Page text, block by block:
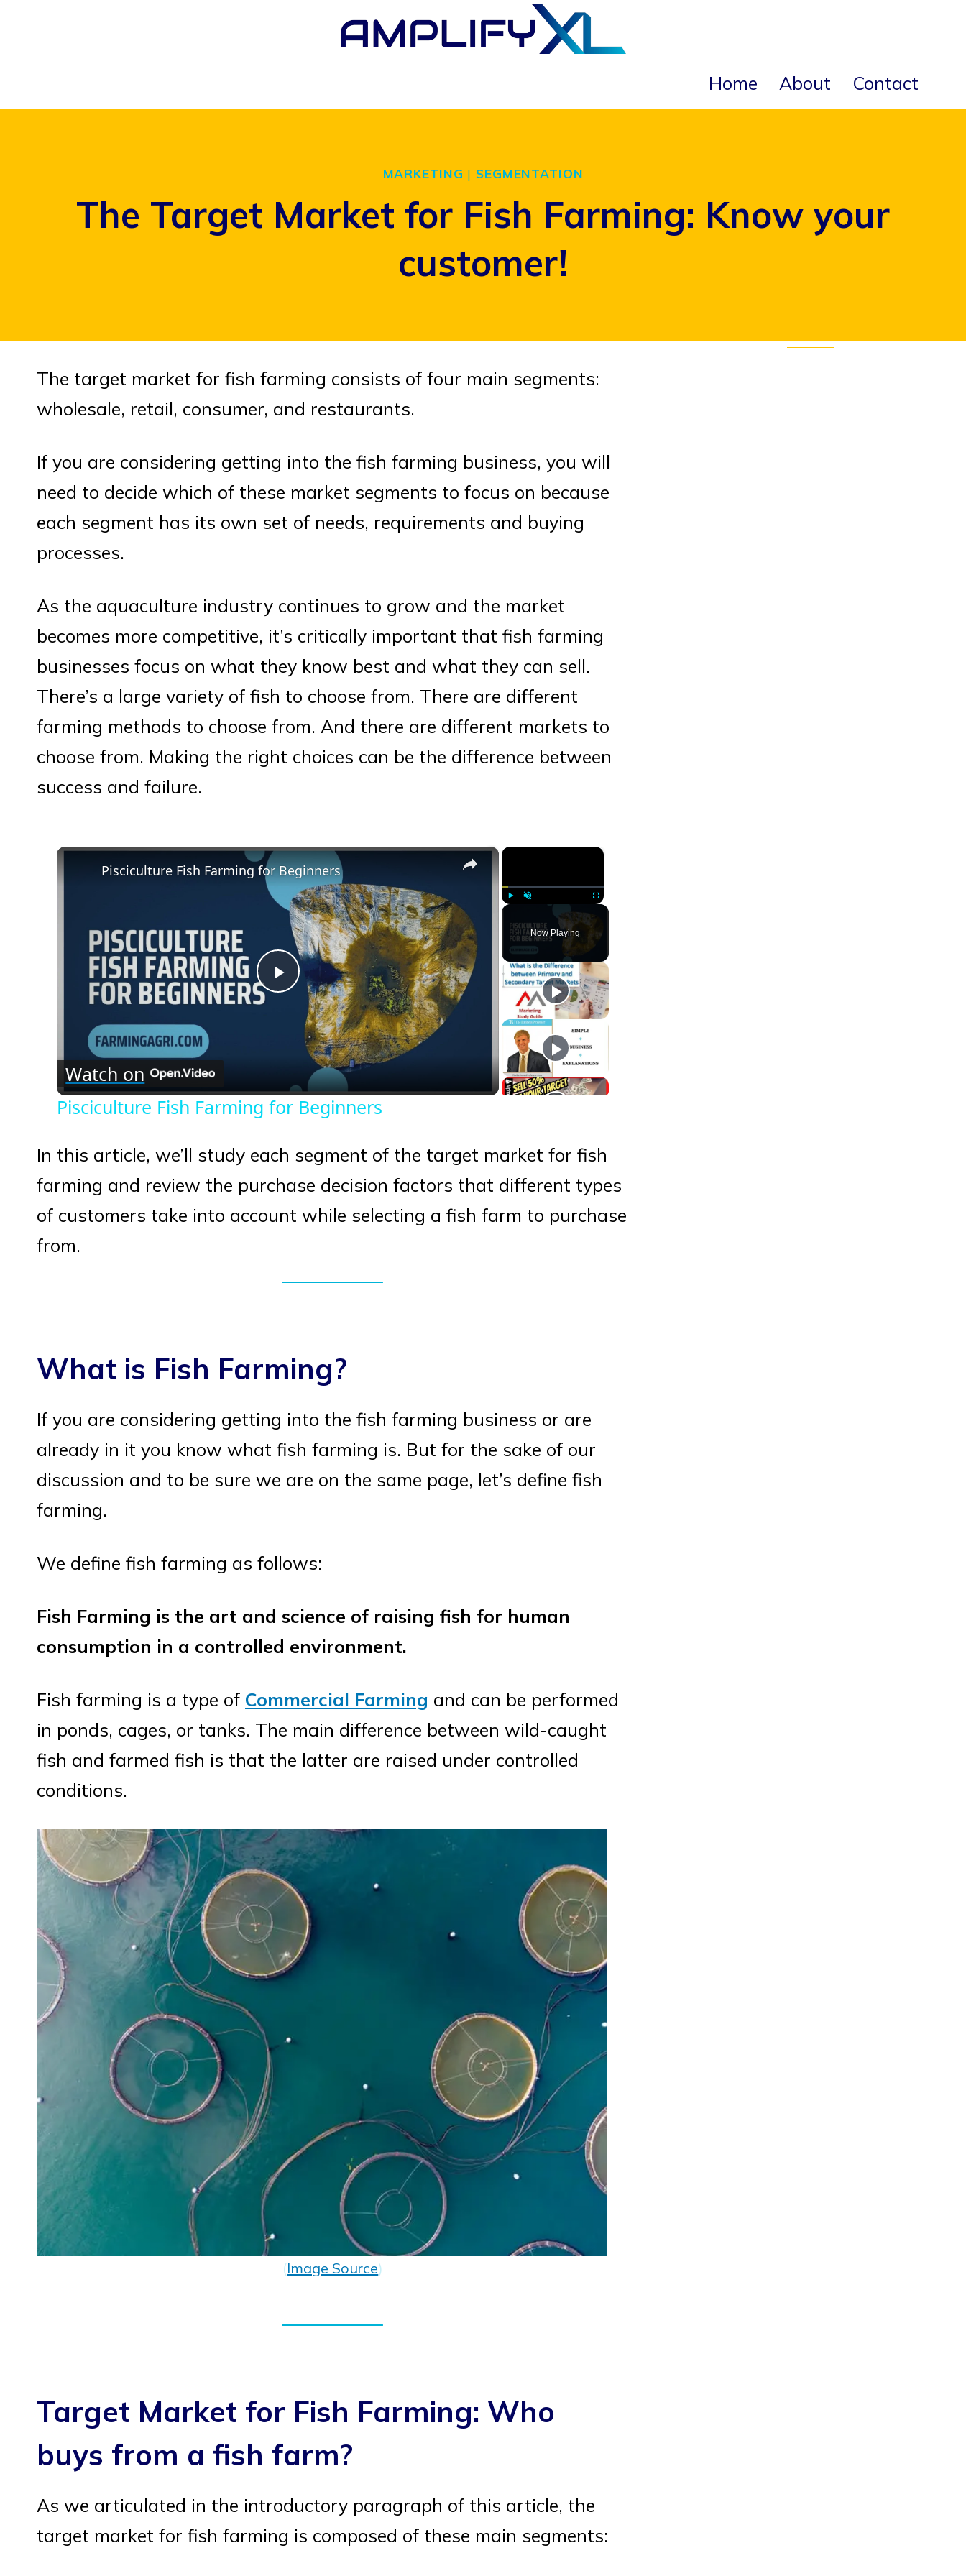
Home About Contact
MARKETING | SEGMENTATION
The Target Market for Fish Farming: Know your
customer!
The target market for fish farming consists of four main segments:
wholesale, retail, consumer, and restaurants.
If you are considering getting into the fish farming business, you will
need to decide which of these market segments to focus on because
each segment has its own set of needs, requirements and buying
processes.
As the aquaculture industry continues to grow and the market
becomes more competitive, it’s critically important that fish farming
businesses focus on what they know best and what they can sell.
There’s a large variety of fish to choose from. There are different
farming methods to choose from. And there are different markets to
choose from. Making the right choices can be the difference between
success and failure.
×
Fullscreen
Now Playing
×
Play
Video
Pisciculture Fish Farming for Beginners
Watch on
Pisciculture Fish Farming for Beginners
In this article, we’ll study each segment of the target market for fish
farming and review the purchase decision factors that different types
of customers take into account while selecting a fish farm to purchase
from.
What is Fish Farming?
If you are considering getting into the fish farming business or are
already in it you know what fish farming is. But for the sake of our
discussion and to be sure we are on the same page, let’s define fish
farming.
We define fish farming as follows:
Fish Farming is the art and science of raising fish for human
consumption in a controlled environment.
Fish farming is a type of Commercial Farming and can be performed
in ponds, cages, or tanks. The main difference between wild-caught
fish and farmed fish is that the latter are raised under controlled
conditions.
(Image Source)
Target Market for Fish Farming: Who
buys from a fish farm?
As we articulated in the introductory paragraph of this article, the
target market for fish farming is composed of these main segments: